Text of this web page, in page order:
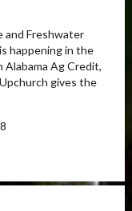
and Freshwater
happening in the
Ag Credit,
gives the